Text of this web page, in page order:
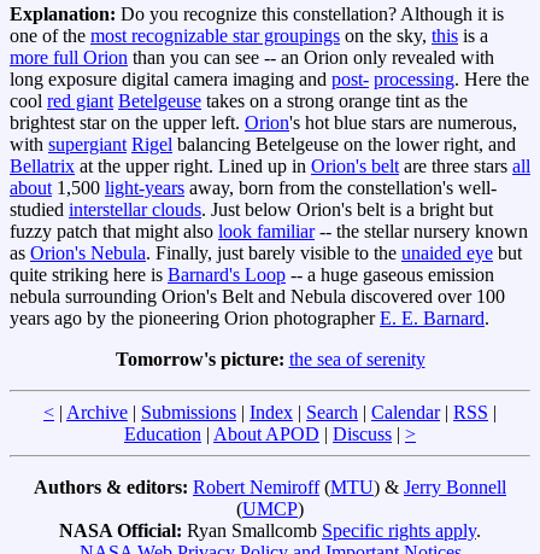
Explanation: Do you recognize this constellation? Although it is
one of the most recognizable star groupings on the sky, this is a
more full Orion than you can see -- an Orion only revealed with
long exposure digital camera imaging and post- processing. Here the
cool red giant Betelgeuse takes on a strong orange tint as the
brightest star on the upper left. Orion's hot blue stars are numerous,
with supergiant Rigel balancing Betelgeuse on the lower right, and
Bellatrix at the upper right. Lined up in Orion's belt are three stars all
about 1,500 light-years away, born from the constellation's well-
studied interstellar clouds. Just below Orion's belt is a bright but
fuzzy patch that might also look familiar-- the stellar nursery known
as Orion's Nebula. Finally, just barely visible to the unaided eye but
quite striking here is Barnard's Loop -- a huge gaseous emission
nebula surrounding Orion's Belt and Nebula discovered over 100
years ago by the pioneering Orion photographerE. E. Barnard.
Tomorrow's picture: the sea of serenity
< | Archive | Submissions | Index | Search | Calendar| RSS |
Education | About APOD | Discuss | >
Authors & editors: Robert Nemiroff(MTU) & Jerry Bonnell
(UMCP)
NASA Official: Ryan Smallcomb Specific rights apply.